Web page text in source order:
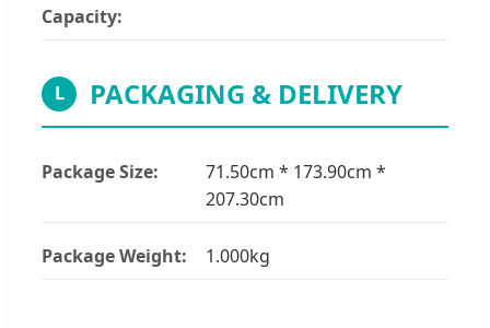
Capacity:
L PACKAGING & DELIVERY
Package Size:
71.50cm * 173.90cm *
207.30cm
Package Weight: 1.000kg